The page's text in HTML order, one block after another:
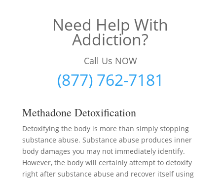
Need Help With
Addiction?
Call Us NOW
(877) 762-7181
Methadone Detoxification
Detoxifying the body is more than simply stopping
substance abuse. Substance abuse produces inner
body damages you may not immediately identify.
However, the body will certainly attempt to detoxify
right after substance abuse and recover itself using